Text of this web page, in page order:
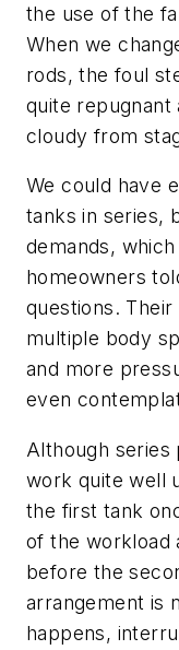
the use of the
When we
rods, the foul
quite repugnant
cloudy from
We could have
tanks in series,
demands,
homeowners
questions. Their
multiple body
and more
even
Although series
work quite well
the first tank
of the workload
before the
arrangement is
happens,